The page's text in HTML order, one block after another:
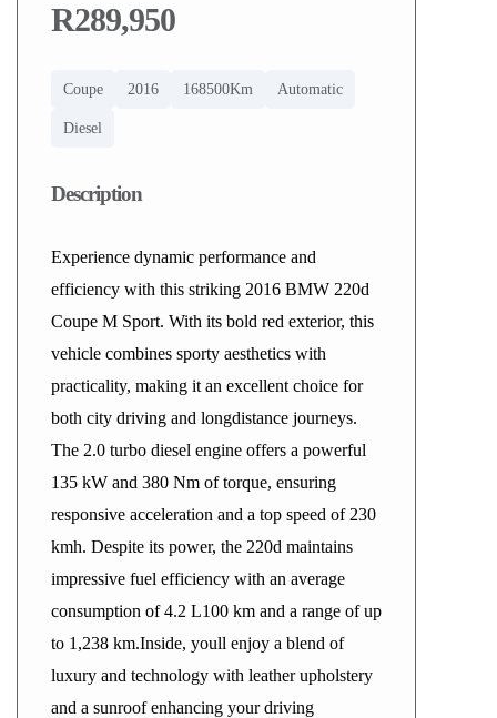
R289,950
Coupe 2016 168500Km Automatic
Diesel
Description
Experience dynamic performance and
efficiency with this striking 2016 BMW 220d
Coupe M Sport. With its bold red exterior, this
vehicle combines sporty aesthetics with
practicality, making it an excellent choice for
both city driving and longdistance journeys.
The 2.0 turbo diesel engine offers a powerful
135 kW and 380 Nm of torque, ensuring
responsive acceleration and a top speed of 230
kmh. Despite its power, the 220d maintains
impressive fuel efficiency with an average
consumption of 4.2 L100 km and a range of up
to 1,238 km.Inside, youll enjoy a blend of
luxury and technology with leather upholstery
and a sunroof enhancing your driving